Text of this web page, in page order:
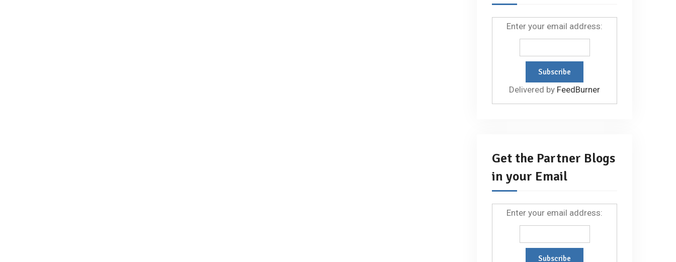
Enter your email address:
Delivered by FeedBurner
Get the Partner Blogs
in your Email
Enter your email address: